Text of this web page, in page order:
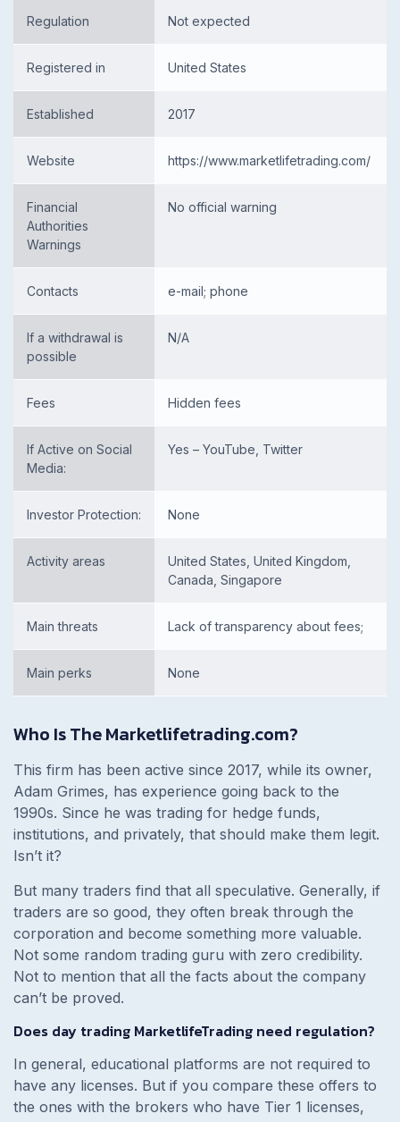
Regulation Not expected
Registered in United States
Established 2017
Website https://www.marketlifetrading.com/
Financial
Authorities
Warnings
No official warning
Contacts e-mail; phone
If a withdrawal is
possible
N/A
Fees Hidden fees
If Active on Social
Media:
Yes – YouTube, Twitter
Investor Protection: None
Activity areas
United States, United Kingdom,
Canada, Singapore
Main threats Lack of transparency about fees;
Main perks None
Who Is The Marketlifetrading.com?
This firm has been active since 2017, while its owner,
Adam Grimes, has experience going back to the
1990s. Since he was trading for hedge funds,
institutions, and privately, that should make them legit.
Isn’t it?
But many traders find that all speculative. Generally, if
traders are so good, they often break through the
corporation and become something more valuable.
Not some random trading guru with zero credibility.
Not to mention that all the facts about the company
can’t be proved.
Does day trading MarketlifeTrading need regulation?
In general, educational platforms are not required to
have any licenses. But if you compare these offers to
the ones with the brokers who have Tier 1 licenses,